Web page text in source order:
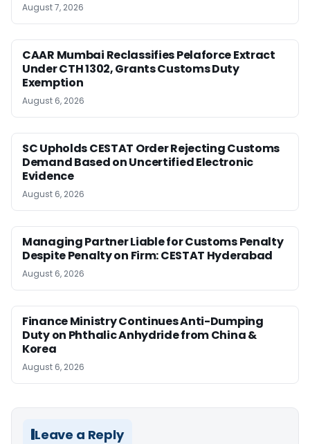
August 7, 2026
CAAR Mumbai Reclassifies Pelaforce Extract
Under CTH 1302, Grants Customs Duty
Exemption
August 6, 2026
SC Upholds CESTAT Order Rejecting Customs
Demand Based on Uncertified Electronic
Evidence
August 6, 2026
Managing Partner Liable for Customs Penalty
Despite Penalty on Firm: CESTAT Hyderabad
August 6, 2026
Finance Ministry Continues Anti-Dumping
Duty on Phthalic Anhydride from China &
Korea
August 6, 2026
Leave a Reply